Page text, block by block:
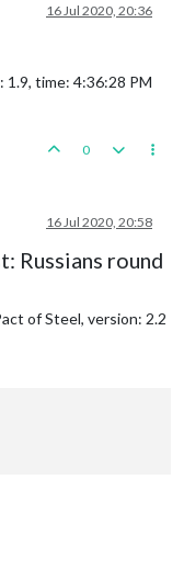
16 Jul 2020, 20:36
1.9, time: 4:36:28 PM
0
16 Jul 2020, 20:58
Russians round
of Steel, version: 2.2